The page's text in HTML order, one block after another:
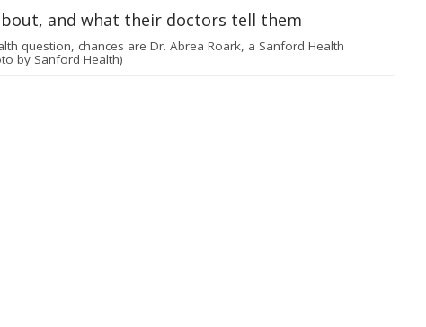
question, chances are Dr. Abrea Roark, a Sanford Health
by Sanford Health)